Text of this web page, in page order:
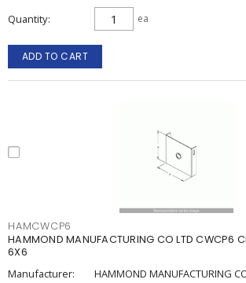
Quantity ea
ADD TO CART
HAMCWCP6
HAMMOND MANUFACTURING CO LTD CWCP6
6X6
Manufacturer:
HAMMOND MANUFACTURING